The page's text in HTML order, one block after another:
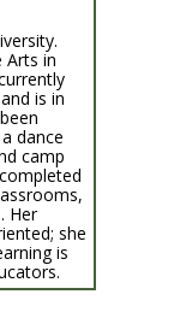
Arts in
is in
dance
camp
Her
she
is